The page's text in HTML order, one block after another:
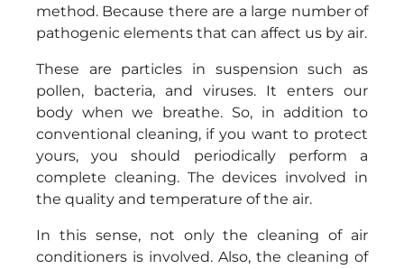
method. Because there are a large number of
pathogenic elements that can affect us by air.
These are particles in suspension such as
pollen, bacteria, and viruses. It enters our
body when we breathe. So, in addition to
conventional cleaning, if you want to protect
yours, you should periodically perform a
complete cleaning. The devices involved in
the quality and temperature of the air.
In this sense, not only the cleaning of air
conditioners is involved. Also, the cleaning of